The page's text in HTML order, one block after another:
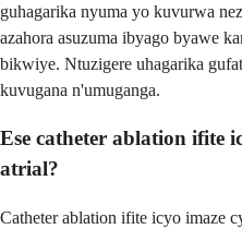
guhagarika nyuma yo kuvurwa
azahora asuzuma ibyago byawe
bikwiye. Ntuzigere uhagarika
kuvugana n'umuganga.
Ese catheter ablation ifite
atrial?
Catheter ablation ifite icyo imaze